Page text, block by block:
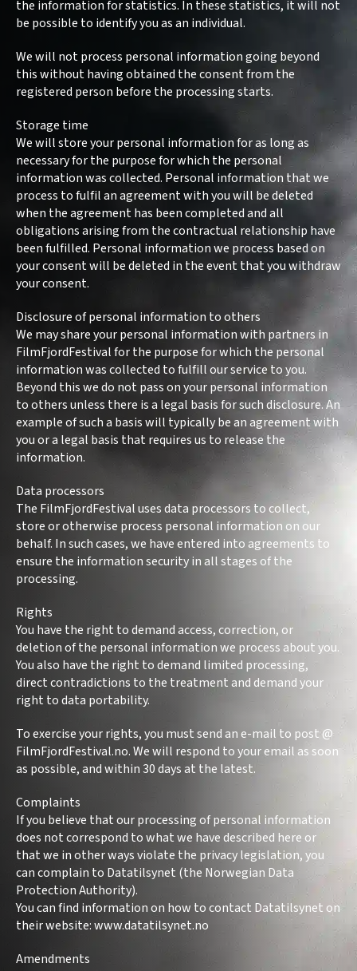
the information for statistics. In these statistics, it will not
be possible to identify you as an individual.
We will not process personal information going beyond
this without having obtained the consent from the
registered person before the processing starts.
Storage time
We will store your personal information for as long as
necessary for the purpose for which the personal
information was collected. Personal information that we
process to fulfil an agreement with you will be deleted
when the agreement has been completed and all
obligations arising from the contractual relationship have
been fulfilled. Personal information we process based on
your consent will be deleted in the event that you withdraw
your consent.
Disclosure of personal information to others
We may share your personal information with partners in
FilmFjordFestival for the purpose for which the personal
information was collected to fulfill our service to you.
Beyond this we do not pass on your personal information
to others unless there is a legal basis for such disclosure. An
example of such a basis will typically be an agreement with
you or a legal basis that requires us to release the
information.
Data processors
The FilmFjordFestival uses data processors to collect,
store or otherwise process personal information on our
behalf. In such cases, we have entered into agreements to
ensure the information security in all stages of the
processing.
Rights
You have the right to demand access, correction, or
deletion of the personal information we process about you.
You also have the right to demand limited processing,
direct contradictions to the treatment and demand your
right to data portability.
To exercise your rights, you must send an e-mail to post @
FilmFjordFestival.no. We will respond to your email as soon
as possible, and within 30 days at the latest.
Complaints
If you believe that our processing of personal information
does not correspond to what we have described here or
that we in other ways violate the privacy legislation, you
can complain to Datatilsynet (the Norwegian Data
Protection Authority).
You can find information on how to contact Datatilsynet on
their website: www.datatilsynet.no
Amendments